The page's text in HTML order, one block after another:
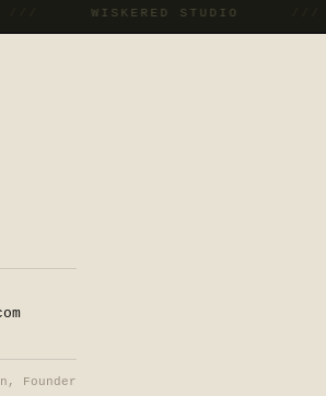
WISKERED STUDIO
Founder